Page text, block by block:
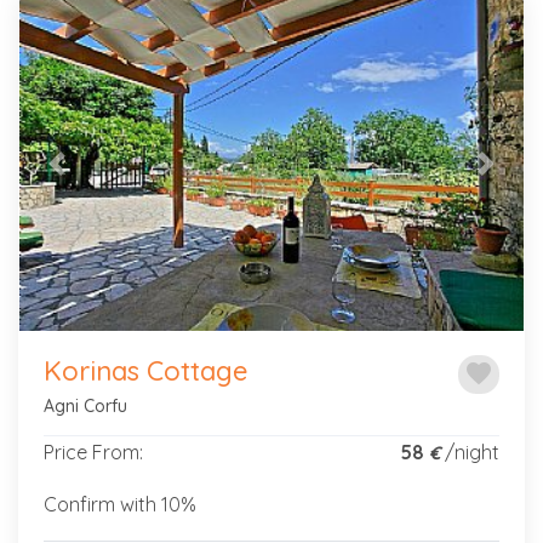
Previous Next
favorite
Korinas Cottage
Agni Corfu
Price From: 58 €/night
Confirm with 10%